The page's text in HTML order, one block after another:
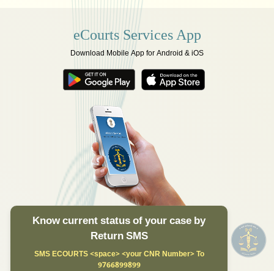
eCourts Services App
Download Mobile App for Android & iOS
Know current status of your case by
Return SMS
SMS ECOURTS <space> <your CNR Number> To
9766899899